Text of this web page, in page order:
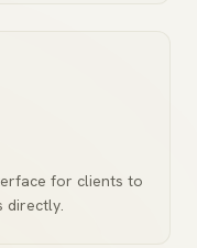
for clients to
directly.